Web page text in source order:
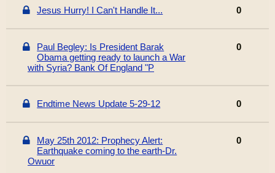
Jesus Hurry! I Can't Handle It... 0
Paul Begley: Is President Barak
Obama getting ready to launch a War
with Syria? Bank Of England "P
0
Endtime News Update 5-29-12 0
May 25th 2012: Prophecy Alert:
Earthquake coming to the earth-Dr.
Owuor
0